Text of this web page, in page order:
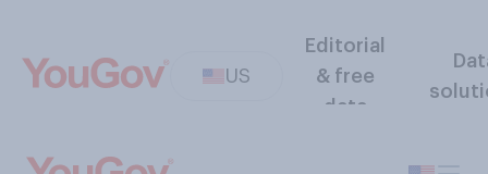
US
Editorial
& free
data